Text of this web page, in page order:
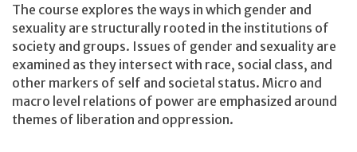
The course explores the ways in which gender and
sexuality are structurally rooted in the institutions of
society and groups. Issues of gender and sexuality are
examined as they intersect with race, social class, and
other markers of self and societal status. Micro and
macro level relations of power are emphasized around
themes of liberation and oppression.